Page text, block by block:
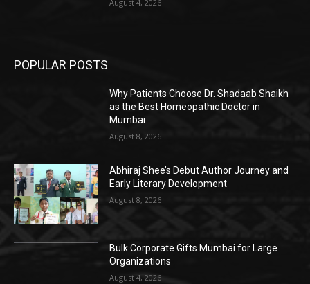
August 4, 2026
POPULAR POSTS
Why Patients Choose Dr. Shadaab Shaikh
as the Best Homeopathic Doctor in
Mumbai
August 8, 2026
Abhiraj Shee’s Debut Author Journey and
Early Literary Development
August 8, 2026
Bulk Corporate Gifts Mumbai for Large
Organizations
August 4, 2026